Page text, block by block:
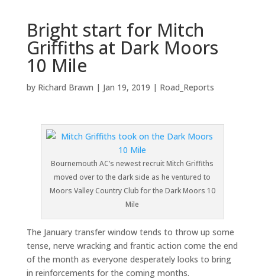
Bright start for Mitch
Griffiths at Dark Moors
10 Mile
by Richard Brawn | Jan 19, 2019 | Road_Reports
Bournemouth AC’s newest recruit Mitch Griffiths
moved over to the dark side as he ventured to
Moors Valley Country Club for the Dark Moors 10
Mile
The January transfer window tends to throw up some
tense, nerve wracking and frantic action come the end
of the month as everyone desperately looks to bring
in reinforcements for the coming months.